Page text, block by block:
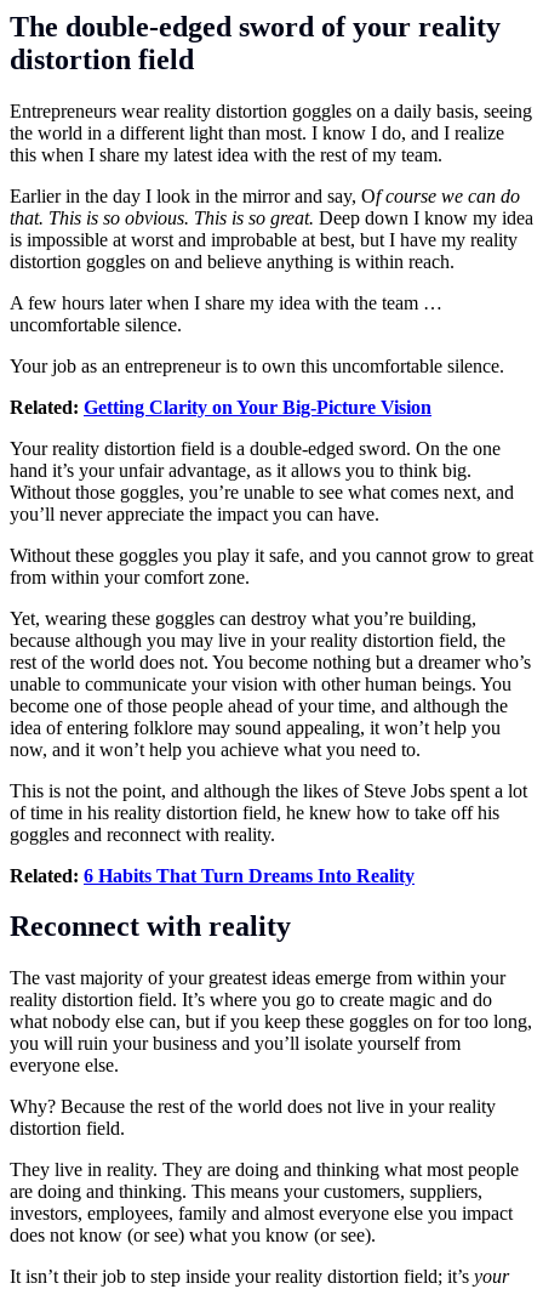
The double-edged sword of your reality
distortion field
Entrepreneurs wear reality distortion goggles on a daily basis, seeing
the world in a different light than most. I know I do, and I realize
this when I share my latest idea with the rest of my team.
Earlier in the day I look in the mirror and say, Of course we can do
that. This is so obvious. This is so great. Deep down I know my idea
is impossible at worst and improbable at best, but I have my reality
distortion goggles on and believe anything is within reach.
A few hours later when I share my idea with the team …
uncomfortable silence.
Your job as an entrepreneur is to own this uncomfortable silence.
Related: Getting Clarity on Your Big-Picture Vision
Your reality distortion field is a double-edged sword. On the one
hand it’s your unfair advantage, as it allows you to think big.
Without those goggles, you’re unable to see what comes next, and
you’ll never appreciate the impact you can have.
Without these goggles you play it safe, and you cannot grow to great
from within your comfort zone.
Yet, wearing these goggles can destroy what you’re building,
because although you may live in your reality distortion field, the
rest of the world does not. You become nothing but a dreamer who’s
unable to communicate your vision with other human beings. You
become one of those people ahead of your time, and although the
idea of entering folklore may sound appealing, it won’t help you
now, and it won’t help you achieve what you need to.
This is not the point, and although the likes of Steve Jobs spent a lot
of time in his reality distortion field, he knew how to take off his
goggles and reconnect with reality.
Related: 6 Habits That Turn Dreams Into Reality
Reconnect with reality
The vast majority of your greatest ideas emerge from within your
reality distortion field. It’s where you go to create magic and do
what nobody else can, but if you keep these goggles on for too long,
you will ruin your business and you’ll isolate yourself from
everyone else.
Why? Because the rest of the world does not live in your reality
distortion field.
They live in reality. They are doing and thinking what most people
are doing and thinking. This means your customers, suppliers,
investors, employees, family and almost everyone else you impact
does not know (or see) what you know (or see).
It isn’t their job to step inside your reality distortion field; it’s your